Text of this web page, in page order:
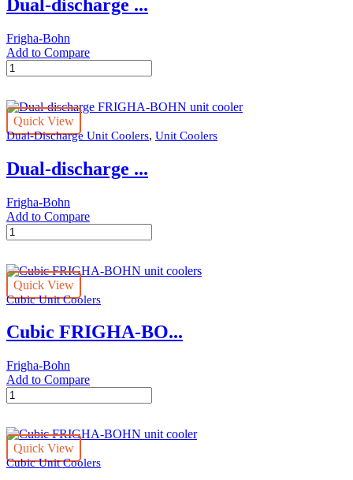
Dual-discharge ...
Frigha-Bohn
Add to Compare
Dual-
discharge
BOHN
unit
cooler
Quick View
Dual-Discharge Unit Coolers, Unit Coolers
Dual-discharge ...
Frigha-Bohn
Add to Compare
Dual-
discharge
BOHN
unit
cooler
Quick View
Cubic Unit Coolers
Cubic FRIGHA-BO...
Frigha-Bohn
Add to Compare
Cubic
FRIGHA-
unit
coolers
quantity
Quick View
Cubic Unit Coolers